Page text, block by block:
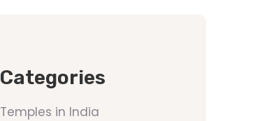
Categories
Temples in India